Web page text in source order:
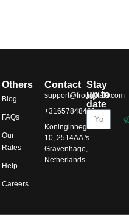
Others
Blog
FAQs
Our
Rates
Help
Careers
Contact
support@froggytalk.com
+31657848469
Koninginnegracht
10, 2514AA 's-
Gravenhage,
Netherlands
Stay
up to
date